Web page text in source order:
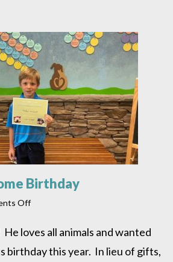
Birthday
Offon
Awesome
Birthday
loves all animals and wanted
birthday this year. In lieu of gifts,